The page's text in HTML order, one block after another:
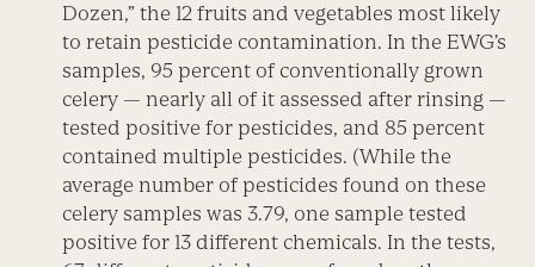
Dozen,” the 12 fruits and vegetables most likely
to retain pesticide contamination. In the EWG’s
samples, 95 percent of conventionally grown
celery — nearly all of it assessed after rinsing —
tested positive for pesticides, and 85 percent
contained multiple pesticides. (While the
average number of pesticides found on these
celery samples was 3.79, one sample tested
positive for 13 different chemicals. In the tests,